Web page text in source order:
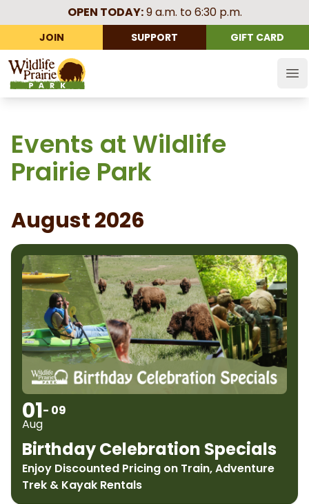
OPEN TODAY:9 a.m. to 6:30 p.m.
JOIN SUPPORT GIFT CARD
Wildlife Prairie Park
Events at Wildlife
Prairie Park
August 2026
01- 09
Aug
Birthday Celebration Specials
Enjoy Discounted Pricing on Train, Adventure
Trek & Kayak Rentals